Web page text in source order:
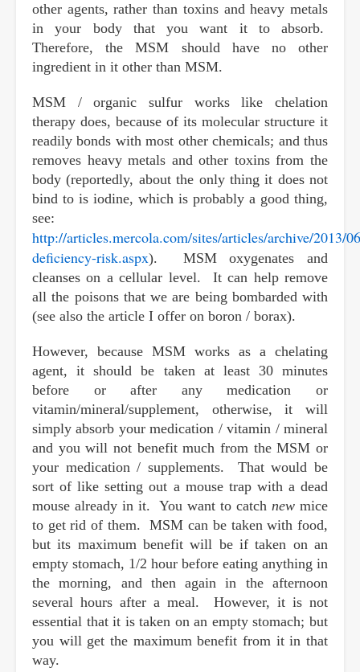
other agents, rather than toxins and heavy metals
in your body that you want it to absorb.
Therefore, the MSM should have no other
ingredient in it other than MSM.
MSM / organic sulfur works like chelation
therapy does, because of its molecular structure it
readily bonds with most other chemicals; and thus
removes heavy metals and other toxins from the
body (reportedly, about the only thing it does not
bind to is iodine, which is probably a good thing,
see:
http://articles.mercola.com/sites/articles/archive/2013/
deficiency-risk.aspx). MSM oxygenates and
cleanses on a cellular level. It can help remove
all the poisons that we are being bombarded with
(see also the article I offer on boron / borax).
However, because MSM works as a chelating
agent, it should be taken at least 30 minutes
before or after any medication or
vitamin/mineral/supplement, otherwise, it will
simply absorb your medication / vitamin / mineral
and you will not benefit much from the MSM or
your medication / supplements. That would be
sort of like setting out a mouse trap with a dead
mouse already in it. You want to catch new mice
to get rid of them. MSM can be taken with food,
but its maximum benefit will be if taken on an
empty stomach, 1/2 hour before eating anything in
the morning, and then again in the afternoon
several hours after a meal. However, it is not
essential that it is taken on an empty stomach; but
you will get the maximum benefit from it in that
way.